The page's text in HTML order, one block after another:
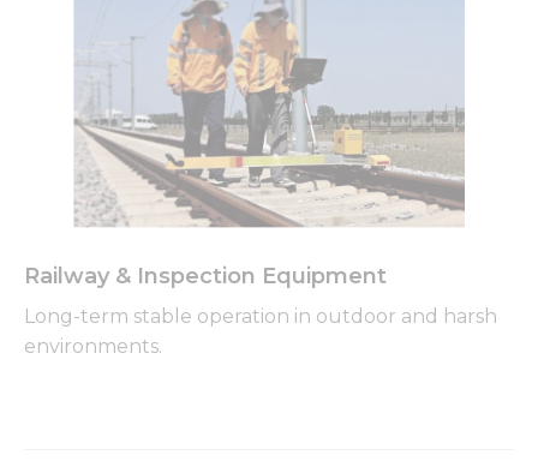
Railway & Inspection Equipment
Long-term stable operation in outdoor and harsh
environments.